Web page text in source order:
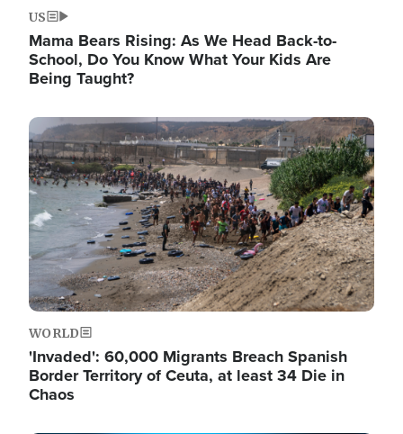
US
Mama Bears Rising: As We Head Back-to-
School, Do You Know What Your Kids Are
Being Taught?
Image
WORLD
'Invaded': 60,000 Migrants Breach Spanish
Border Territory of Ceuta, at least 34 Die in
Chaos